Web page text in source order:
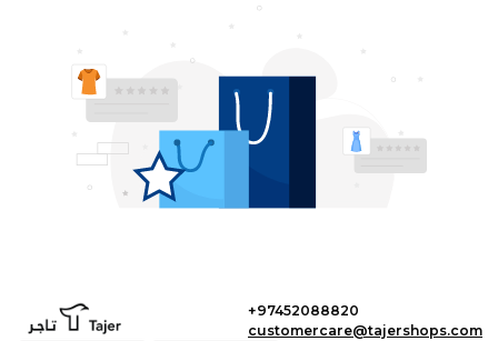
+97452088820
customercare@tajershops.com